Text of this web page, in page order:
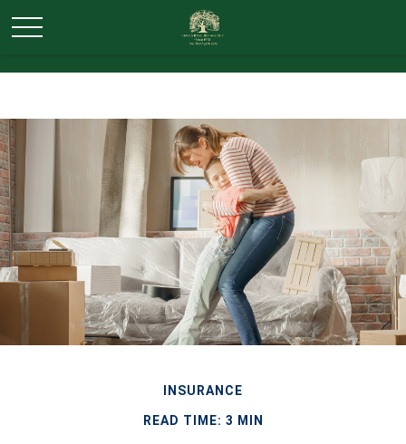
INSURANCE
READ TIME: 3 MIN